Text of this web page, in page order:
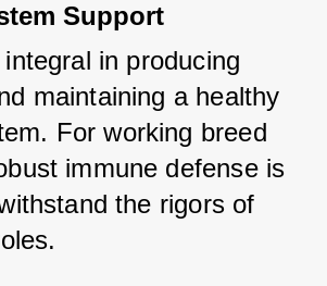
Support
in producing
maintaining a healthy
For working breed
immune defense is
the rigors of